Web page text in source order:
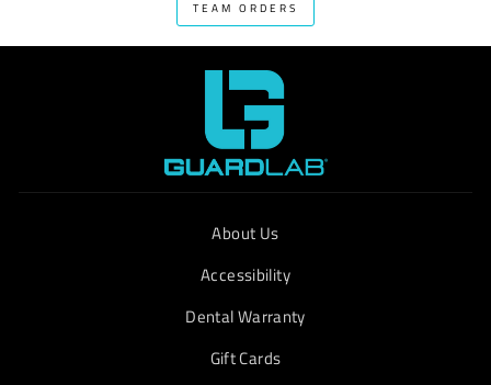
TEAM ORDERS
About Us
Accessibility
Dental Warranty
Gift Cards